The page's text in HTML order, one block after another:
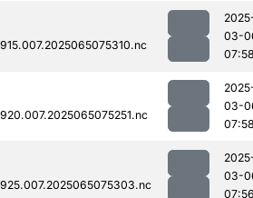
03-
03-
03-